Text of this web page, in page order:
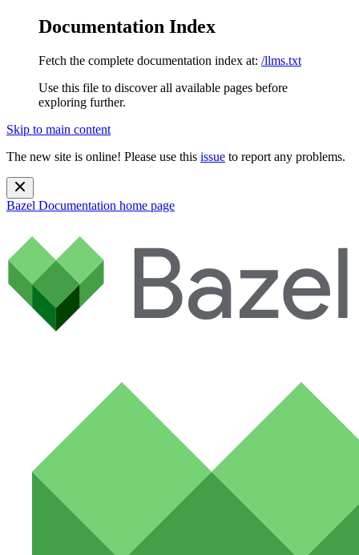
Documentation Index
Fetch the complete documentation index at: /llms.txt
Use this file to discover all available pages before
exploring further.
Skip to main content
The new site is online! Please use this issue to report any problems.
Bazel Documentation home page